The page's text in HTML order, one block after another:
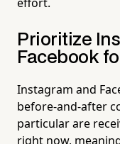
Prioritize
Facebook
Instagram and
before-and-after
particular are
right now,